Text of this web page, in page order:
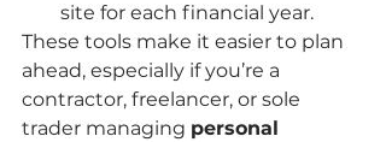
site for each financial year.
These tools make it easier to plan
ahead, especially if you’re a
contractor, freelancer, or sole
trader managing personal